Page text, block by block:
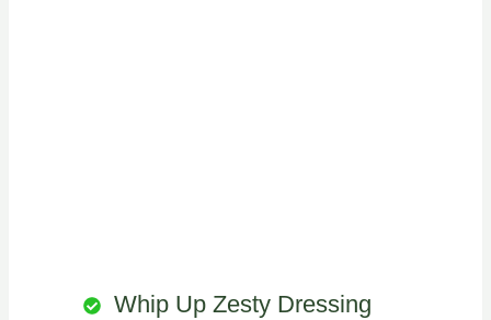
Whip Up Zesty Dressing